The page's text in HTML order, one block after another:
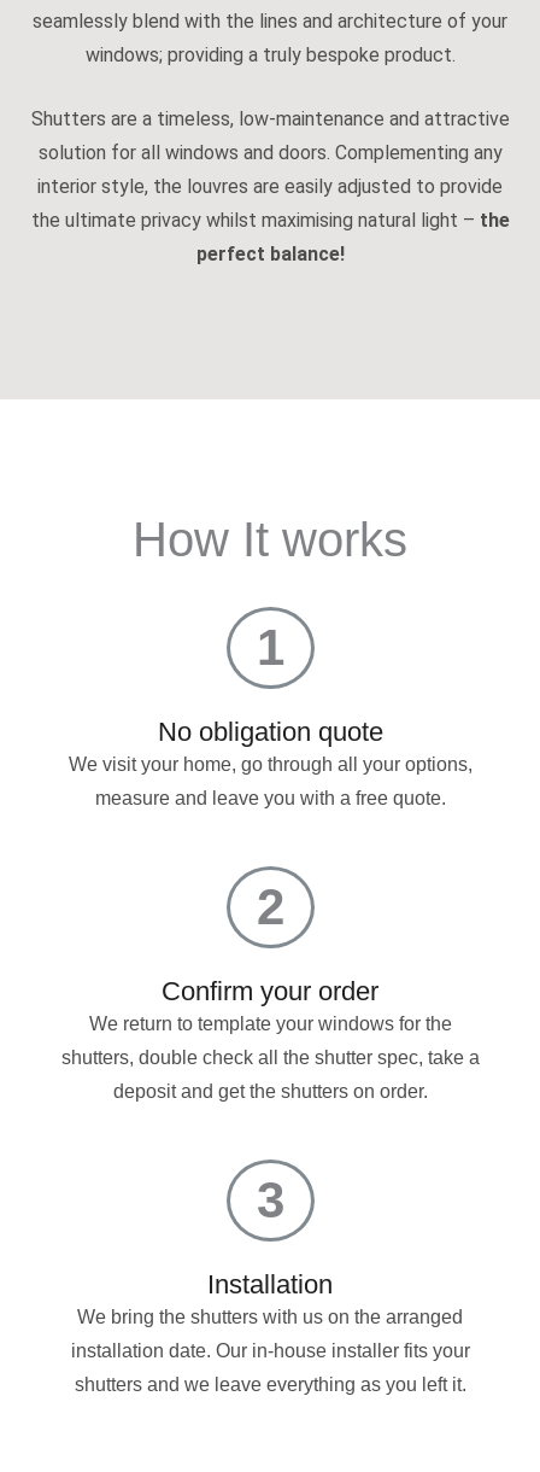
seamlessly blend with the lines and architecture of your
windows; providing a truly bespoke product.
Shutters are a timeless, low-maintenance and attractive
solution for all windows and doors. Complementing any
interior style, the louvres are easily adjusted to provide
the ultimate privacy whilst maximising natural light – the
perfect balance!
How It works
1
No obligation quote
We visit your home, go through all your options,
measure and leave you with a free quote.
2
Confirm your order
We return to template your windows for the
shutters, double check all the shutter spec, take a
deposit and get the shutters on order.
3
Installation
We bring the shutters with us on the arranged
installation date. Our in-house installer fits your
shutters and we leave everything as you left it.